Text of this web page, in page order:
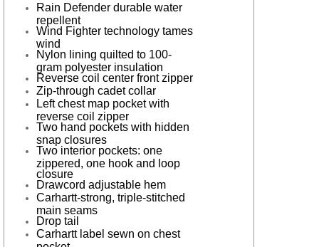
Rain Defender durable water
repellent
Wind Fighter technology tames
wind
Nylon lining quilted to 100-
gram polyester insulation
Reverse coil center front zipper
Zip-through cadet collar
Left chest map pocket with
reverse coil zipper
Two hand pockets with hidden
snap closures
Two interior pockets: one
zippered, one hook and loop
closure
Drawcord adjustable hem
Carhartt-strong, triple-stitched
main seams
Drop tail
Carhartt label sewn on chest